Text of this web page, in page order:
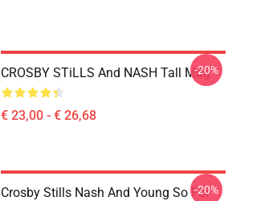
CROSBY STiLLS And NASH Tall Mug
€ 23,00 - € 26,68
-20%
Crosby Stills Nash And Young So Far
-20%